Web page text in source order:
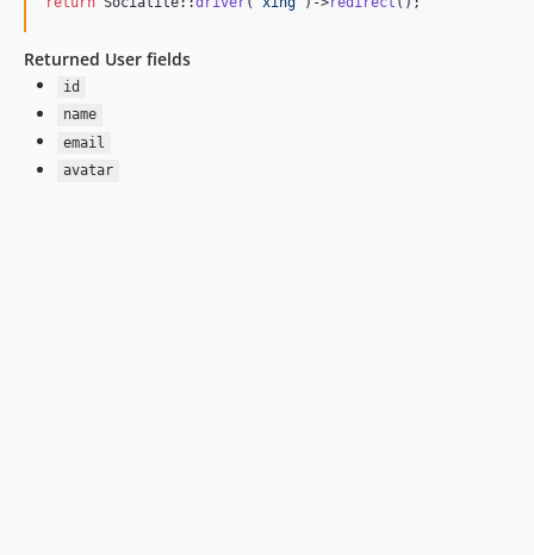
Returned User fields
id
name
email
avatar